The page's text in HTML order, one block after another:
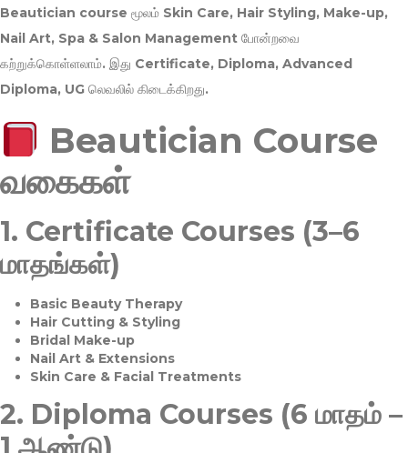
Beautician course மூலம் Skin Care, Hair Styling, Make-up,
Nail Art, Spa & Salon Management போன்றவை
கற்றுக்கொள்ளலாம். இது Certificate, Diploma, Advanced
Diploma, UG லெவலில் கிடைக்கிறது.
Beautician Course
வகைகள்
1. Certificate Courses (3–6
மாதங்கள்)
Basic Beauty Therapy
Hair Cutting & Styling
Bridal Make-up
Nail Art & Extensions
Skin Care & Facial Treatments
2. Diploma Courses (6 மாதம் –